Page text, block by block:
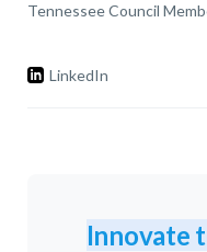
Tennessee Council
LinkedIn
Innovate